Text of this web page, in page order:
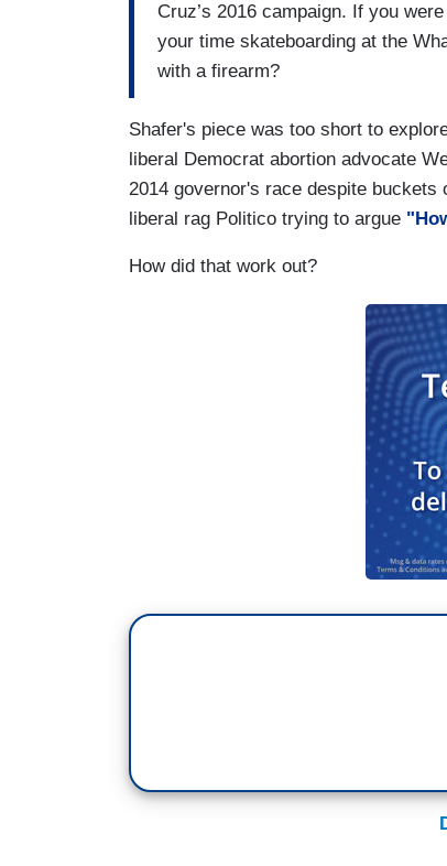
Cruz’s 2016 campaign. If you
your time skateboarding at the
with a firearm?
Shafer's piece was too short to
liberal Democrat abortion advocate
2014 governor's race despite
liberal rag Politico trying to argue
How did that work out?